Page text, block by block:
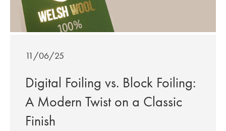
11/06/25
Digital Foiling vs. Block Foiling:
A Modern Twist on a Classic
Finish